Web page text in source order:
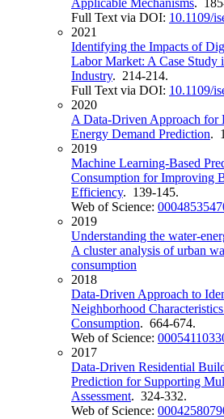
Full Text via DOI: 10.1109/
2021
Identifying the Impacts of
Labor Market: A Case Study
Industry. 214-214.
Full Text via DOI: 10.1109/
2020
A Data-Driven Approach
Energy Demand Prediction.
2019
Machine Learning-Based
Consumption for Improving
Efficiency. 139-145.
Web of Science:
2019
Understanding the water-
A cluster analysis of urban
consumption
2018
Data-Driven Approach to
Neighborhood
Consumption. 664-674.
Web of Science:
2017
Data-Driven Residential
Prediction for Supporting
Assessment. 324-332.
Web of Science: